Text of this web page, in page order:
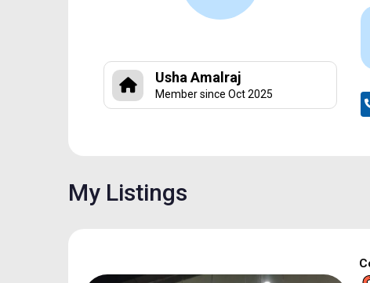
Usha Amalraj
Member since Oct 2025
My Listings